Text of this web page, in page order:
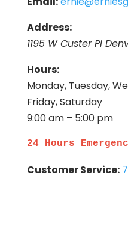
Address:
1195 W Custer Pl
Hours:
Monday, Tuesday,
Friday, Saturday
9:00 am – 5:00 pm
24 Hours
Customer Service: